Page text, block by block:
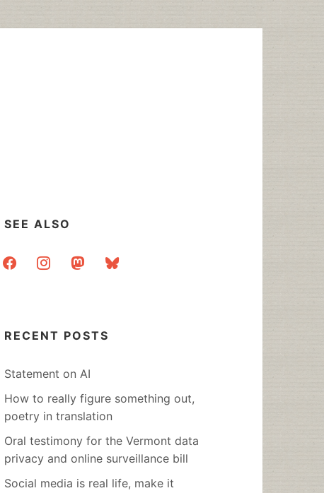
SEE ALSO
facebookinstagrammastodonbluesky
RECENT POSTS
Statement on AI
How to really figure something out,
poetry in translation
Oral testimony for the Vermont data
privacy and online surveillance bill
Social media is real life, make it